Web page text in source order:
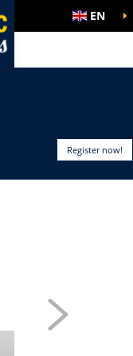
EN
Register now!